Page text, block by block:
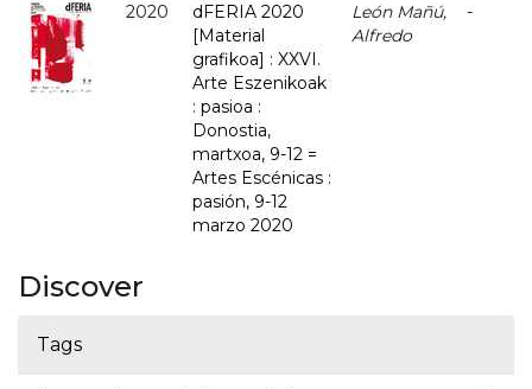
2020
dFERIA 2020
[Material
grafikoa] : XXVI.
Arte Eszenikoak
: pasioa :
Donostia,
martxoa, 9-12 =
Artes Escénicas :
pasión, 9-12
marzo 2020
León Mañú,
Alfredo
-
Discover
Tags